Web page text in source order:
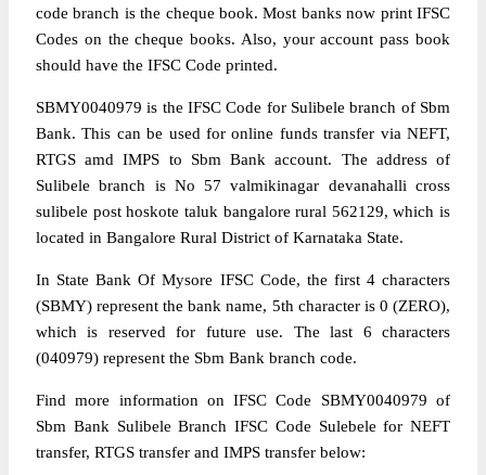
code branch is the cheque book. Most banks now print IFSC
Codes on the cheque books. Also, your account pass book
should have the IFSC Code printed.
SBMY0040979 is the IFSC Code for Sulibele branch of Sbm
Bank. This can be used for online funds transfer via NEFT,
RTGS amd IMPS to Sbm Bank account. The address of
Sulibele branch is No 57 valmikinagar devanahalli cross
sulibele post hoskote taluk bangalore rural 562129, which is
located in Bangalore Rural District of Karnataka State.
In State Bank Of Mysore IFSC Code, the first 4 characters
(SBMY) represent the bank name, 5th character is 0 (ZERO),
which is reserved for future use. The last 6 characters
(040979) represent the Sbm Bank branch code.
Find more information on IFSC Code SBMY0040979 of
Sbm Bank Sulibele Branch IFSC Code Sulebele for NEFT
transfer, RTGS transfer and IMPS transfer below: